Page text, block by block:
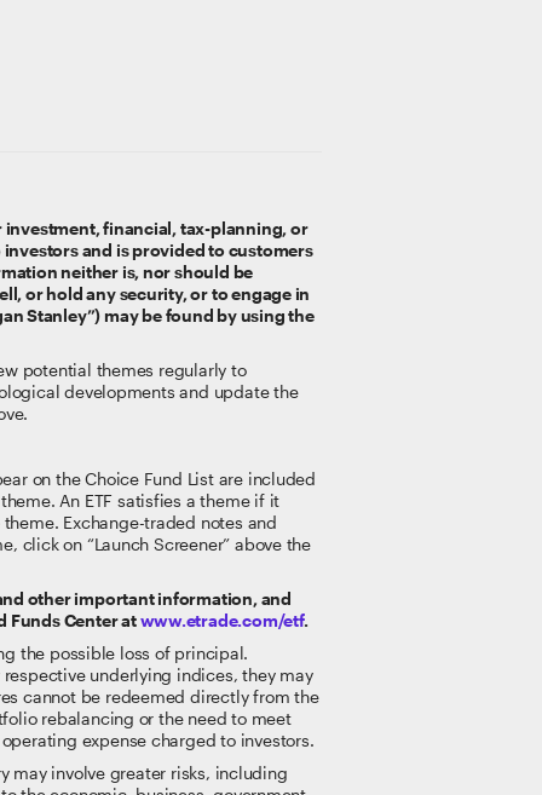
investment, financial, tax-planning, or
investors and is provided to customers
neither is, nor should be
or hold any security, or to engage in
Stanley”) may be found by using the
potential themes regularly to
developments and update the
on the Choice Fund List are included
An ETF satisfies a theme if it
Exchange-traded notes and
click on “Launch Screener” above the
other important information, and
Funds Center atwww.etrade.com/etf.
the possible loss of principal.
underlying indices, they may
cannot be redeemed directly from the
rebalancing or the need to meet
expense charged to investors.
may involve greater risks, including